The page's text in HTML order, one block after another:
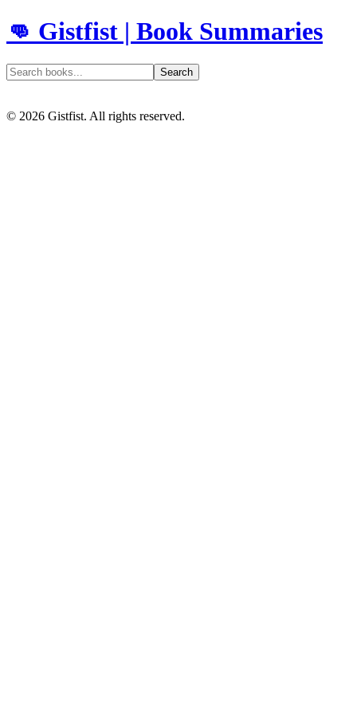
👊 Gistfist | Book Summaries
Search
© 2026 Gistfist. All rights reserved.